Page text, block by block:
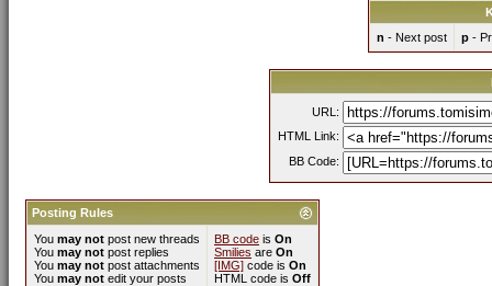
n - Next post p-
URL:
HTML Link:
BB Code:
Posting Rules
You may not post new threads
You may not post replies
You may not post attachments
You may not edit your posts
BB code is On
Smilies are On
[IMG] code is On
HTML code is Off